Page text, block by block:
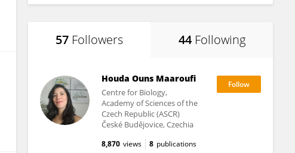
57 Followers 44 Following
Houda Ouns Maaroufi
Centre for Biology,
Academy of Sciences of the
Czech Republic (ASCR)
České Budějovice, Czechia
8,870 views 8 publications